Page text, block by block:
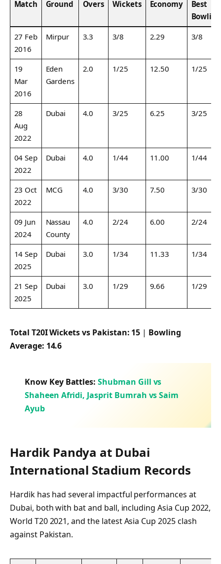
Match Ground Overs Wickets Economy
Best
27 Feb
2016
Mirpur 3.3 3/8 2.29 3/8
19
Mar
2016
Eden
Gardens
2.0 1/25 12.50 1/25
28
Aug
2022
Dubai 4.0 3/25 6.25 3/25
04 Sep
2022
Dubai 4.0 1/44 11.00 1/44
23 Oct
2022
MCG 4.0 3/30 7.50 3/30
09 Jun
2024
Nassau
County
4.0 2/24 6.00 2/24
14 Sep
2025
Dubai 3.0 1/34 11.33 1/34
21 Sep
2025
Dubai 3.0 1/29 9.66 1/29
Total T20I Wickets vs Pakistan: 15 | Bowling
Average: 14.6
Know Key Battles:Shubman Gill vs
Shaheen Afridi, Jasprit Bumrah vs Saim
Ayub
Hardik Pandya at Dubai
International Stadium Records
Hardik has had several impactful performances at
Dubai, both with bat and ball, including Asia Cup 2022,
World T20 2021, and the latest Asia Cup 2025 clash
against Pakistan.